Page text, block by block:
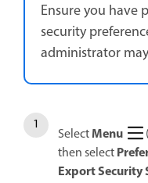
Ensure you have
security
administrator
SelectMenu
then select
Export Security